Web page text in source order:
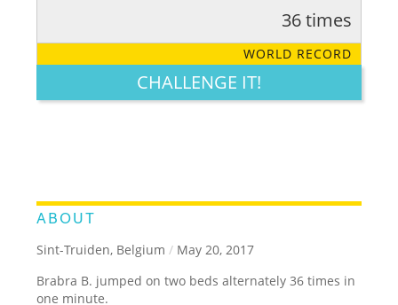
LEGENDARY FUNNY CUTE CREATIVE
36 times
WORLD RECORD
CHALLENGE IT!
ABOUT
Sint-Truiden, Belgium / May 20, 2017
Brabra B. jumped on two beds alternately 36 times in
one minute.